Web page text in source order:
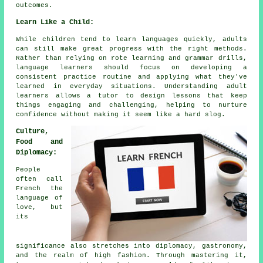
outcomes.
Learn Like a Child:
While children tend to learn languages quickly, adults
can still make great progress with the right methods.
Rather than relying on rote learning and grammar drills,
language learners should focus on developing a
consistent practice routine and applying what they've
learned in everyday situations. Understanding adult
learners allows a tutor to design lessons that keep
things engaging and challenging, helping to nurture
confidence without making it seem like a hard slog.
Culture,
Food and
Diplomacy:
People
often call
French the
language of
love, but
its
significance also stretches into diplomacy, gastronomy,
and the realm of high fashion. Through mastering it,